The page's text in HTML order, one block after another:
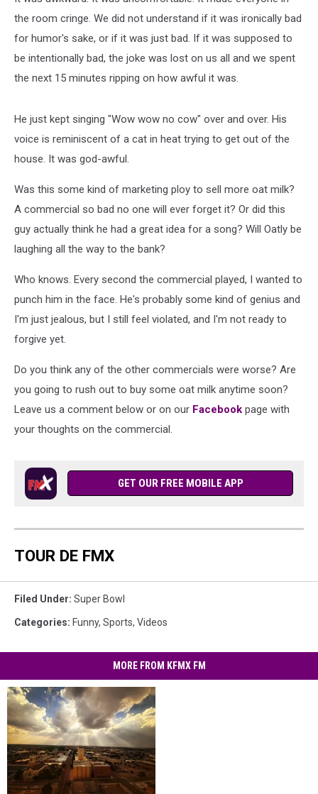
the room cringe. We did not understand if it was ironically bad
for humor's sake, or if it was just bad. If it was supposed to
be intentionally bad, the joke was lost on us all and we spent
the next 15 minutes ripping on how awful it was.
He just kept singing "Wow wow no cow" over and over. His
voice is reminiscent of a cat in heat trying to get out of the
house. It was god-awful.
Was this some kind of marketing ploy to sell more oat milk?
A commercial so bad no one will ever forget it? Or did this
guy actually think he had a great idea for a song? Will Oatly be
laughing all the way to the bank?
Who knows. Every second the commercial played, I wanted to
punch him in the face. He's probably some kind of genius and
I'm just jealous, but I still feel violated, and I'm not ready to
forgive yet.
Do you think any of the other commercials were worse? Are
you going to rush out to buy some oat milk anytime soon?
Leave us a comment below or on our Facebook page with
your thoughts on the commercial.
GET OUR FREE MOBILE APP
TOUR DE FMX
Filed Under: Super Bowl
Categories: Funny, Sports, Videos
MORE FROM KFMX FM